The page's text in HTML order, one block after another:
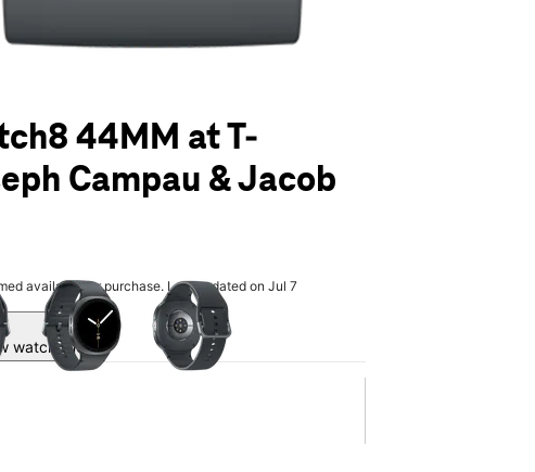
44MM at T-
Campau & Jacob
available for purchase. Last updated on Jul 7
watch line.